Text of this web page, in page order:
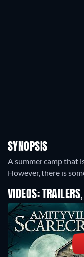
SYNOPSIS
A summer camp that
However, there is
VIDEOS: